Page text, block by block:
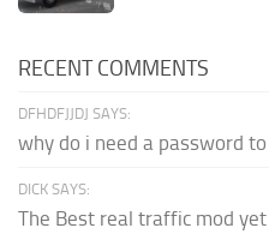
RECENT COMMENTS
DFHDFJJDJ SAYS:
why do i need a password
DICK SAYS:
The Best real traffic mod yet